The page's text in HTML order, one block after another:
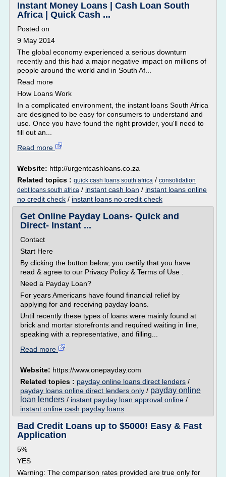
Instant Money Loans | Cash Loan South
Africa | Quick Cash ...
Posted on
9 May 2014
The global economy experienced a serious downturn
recently and this had a major negative impact on millions of
people around the world and in South Af...
Read more
How Loans Work
In a complicated environment, the instant loans South Africa
are designed to be easy for consumers to understand and
use. Once you have found the right provider, you'll need to
fill out an...
Read more
Website: http://urgentcashloans.co.za
Related topics : quick cash loans south africa / consolidation
debt loans south africa / instant cash loan / instant loans online
no credit check / instant loans no credit check
Get Online Payday Loans- Quick and
Direct- Instant ...
Contact
Start Here
By clicking the button below, you certify that you have
read & agree to our Privacy Policy & Terms of Use .
Need a Payday Loan?
For years Americans have found financial relief by
applying for and receiving payday loans.
Until recently these types of loans were mainly found at
brick and mortar storefronts and required waiting in line,
speaking with a representative, and filling...
Read more
Website: https://www.onepayday.com
Related topics : payday online loans direct lenders /
payday loans online direct lenders only / payday online
loan lenders / instant payday loan approval online /
instant online cash payday loans
Bad Credit Loans up to $5000! Easy & Fast
Application
5%
YES
Warning: The comparison rates provided are true only for